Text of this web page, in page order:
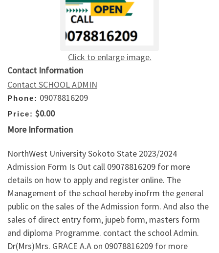
Click to enlarge image.
Contact Information
Contact SCHOOL ADMIN
Phone: 09078816209
Price: $0.00
More Information
NorthWest University Sokoto State 2023/2024
Admission Form Is Out call 09078816209 for more
details on how to apply and register online. The
Management of the school hereby inofrm the general
public on the sales of the Admission form. And also the
sales of direct entry form, jupeb form, masters form
and diploma Programme. contact the school Admin.
Dr(Mrs)Mrs. GRACE A.A on 09078816209 for more